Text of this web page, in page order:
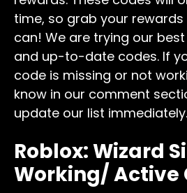
time, so grab your
can! We are trying our
and up-to-date codes. If
code is missing or not
know in our comment
update our list immediately.
Roblox: Wizard
Working/ Active